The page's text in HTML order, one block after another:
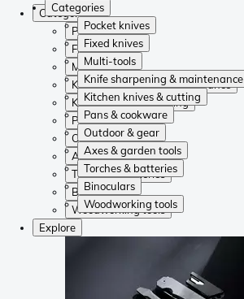
Categories
Pocket knives
Fixed knives
Multi-tools
Knife sharpening & maintenance
Kitchen knives & cutting
Pans & cookware
Outdoor & gear
Axes & garden tools
Torches & batteries
Binoculars
Woodworking tools
Categories
Pocket knives
Fixed knives
Multi-tools
Knife sharpening & maintenance
Kitchen knives & cutting
Pans & cookware
Outdoor & gear
Axes & garden tools
Torches & batteries
Binoculars
Woodworking tools
Explore